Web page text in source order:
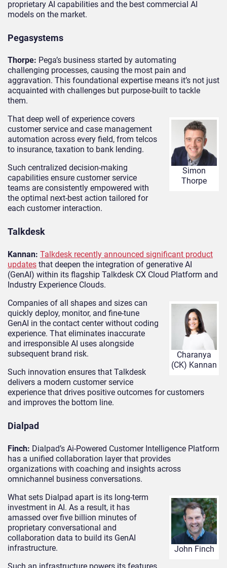
proprietary AI capabilities and the best commercial AI
models on the market.
Pegasystems
Thorpe: Pega’s business started by automating
challenging processes, causing the most pain and
aggravation. This foundational expertise means it’s not just
acquainted with challenges but purpose-built to tackle
them.
Simon
Thorpe
That deep well of experience covers
customer service and case management
automation across every field, from telcos
to insurance, taxation to bank lending.
Such centralized decision-making
capabilities ensure customer service
teams are consistently empowered with
the optimal next-best action tailored for
each customer interaction.
Talkdesk
Kannan: Talkdesk recently announced significant product
updates that deepen the integration of generative AI
(GenAI) within its flagship Talkdesk CX Cloud Platform and
Industry Experience Clouds.
Charanya
(CK) Kannan
Companies of all shapes and sizes can
quickly deploy, monitor, and fine-tune
GenAI in the contact center without coding
experience. That eliminates inaccurate
and irresponsible AI uses alongside
subsequent brand risk.
Such innovation ensures that Talkdesk
delivers a modern customer service
experience that drives positive outcomes for customers
and improves the bottom line.
Dialpad
Finch: Dialpad’s Ai-Powered Customer Intelligence Platform
has a unified collaboration layer that provides
organizations with coaching and insights across
omnichannel business conversations.
John Finch
What sets Dialpad apart is its long-term
investment in AI. As a result, it has
amassed over five billion minutes of
proprietary conversational and
collaboration data to build its GenAI
infrastructure.